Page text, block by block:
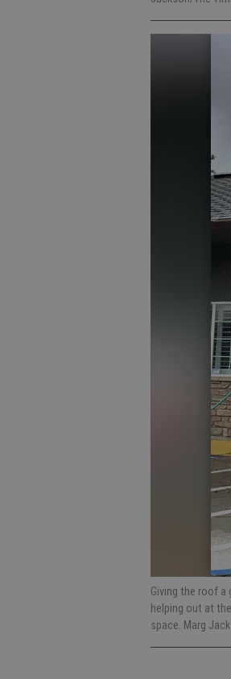
Giving the roof a
helping out at
space. Marg